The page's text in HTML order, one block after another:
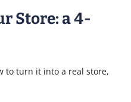
Store: a 4-
to turn it into a real store,